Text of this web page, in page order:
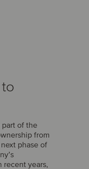
part of the
from
phase of
recent years,